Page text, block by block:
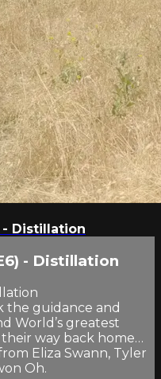
- Distillation
- Distillation
the guidance and
World’s greatest
way back home…
Eliza Swann, Tyler
Oh.